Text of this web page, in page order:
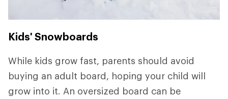
Kids' Snowboards
While kids grow fast, parents should avoid
buying an adult board, hoping your child will
grow into it. An oversized board can be